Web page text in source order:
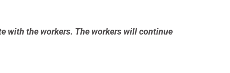
with the workers. The workers will continue